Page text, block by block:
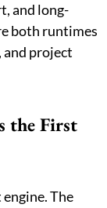
and long-
both runtimes
project
the First
The